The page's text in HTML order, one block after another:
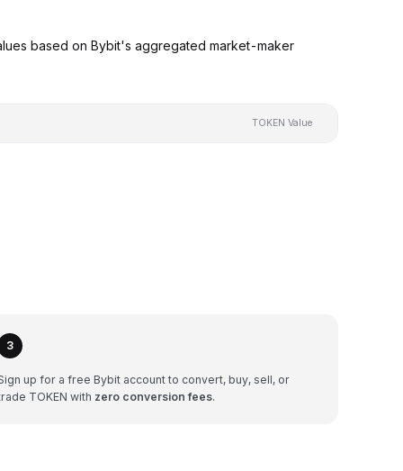
based on Bybit's aggregated market-maker
TOKEN Value
3
up for a free Bybit account to convert, buy, sell, or
TOKEN with zero conversion fees.